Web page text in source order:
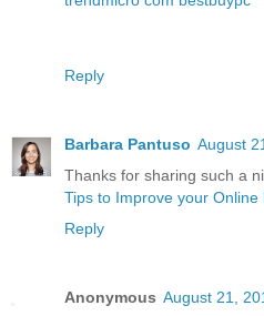
Reply
Barbara Pantuso August
Thanks for sharing such a
Tips to Improve your
Reply
Anonymous August 21,